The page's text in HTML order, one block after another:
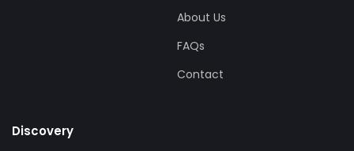
About Us
FAQs
Contact
Discovery